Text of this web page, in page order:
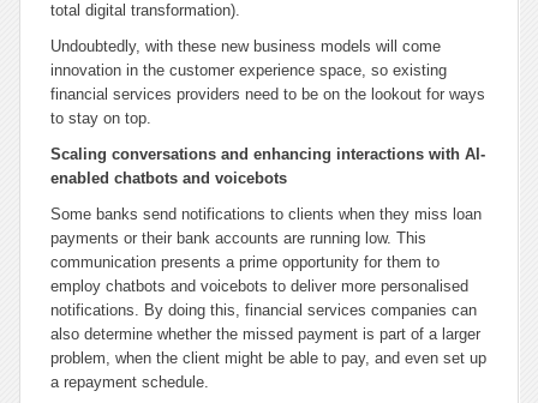
total digital transformation).
Undoubtedly, with these new business models will come
innovation in the customer experience space, so existing
financial services providers need to be on the lookout for ways
to stay on top.
Scaling conversations and enhancing interactions with AI-
enabled chatbots and voicebots
Some banks send notifications to clients when they miss loan
payments or their bank accounts are running low. This
communication presents a prime opportunity for them to
employ chatbots and voicebots to deliver more personalised
notifications. By doing this, financial services companies can
also determine whether the missed payment is part of a larger
problem, when the client might be able to pay, and even set up
a repayment schedule.